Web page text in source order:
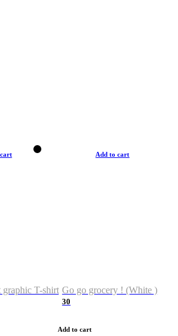
graphic T-shirt
Add to cart
Go go grocery ! (White )
30
Add to cart